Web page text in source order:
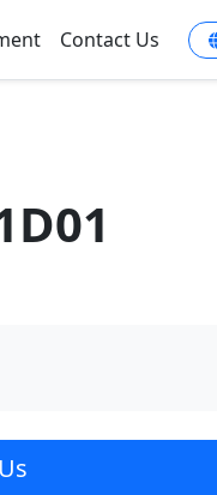
Contact Us